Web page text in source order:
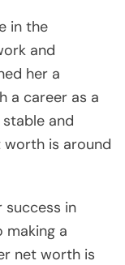
in the
and
her a
a career as a
and
worth is around
success in
a
net worth is